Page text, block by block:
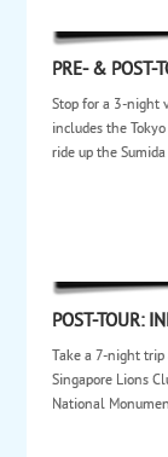
PRE- & POST-
Stop for a 3-night
includes the
ride up the
POST-TOUR:
Take a 7-night
Singapore Lions
National